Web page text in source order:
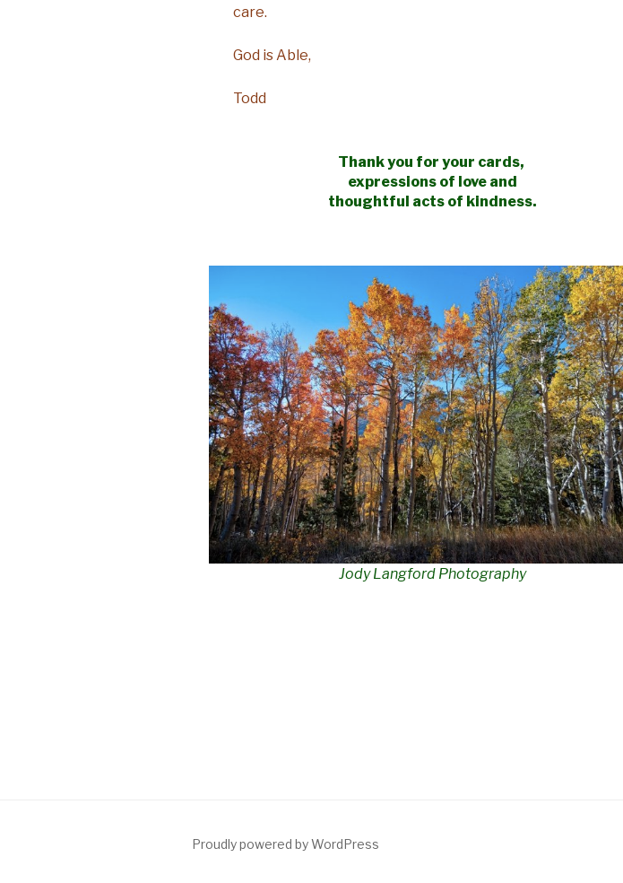
care.
God is Able,
Todd
Thank you for your cards,
expressions of love and
thoughtful acts of kindness.
Jody Langford Photography
Proudly powered by WordPress